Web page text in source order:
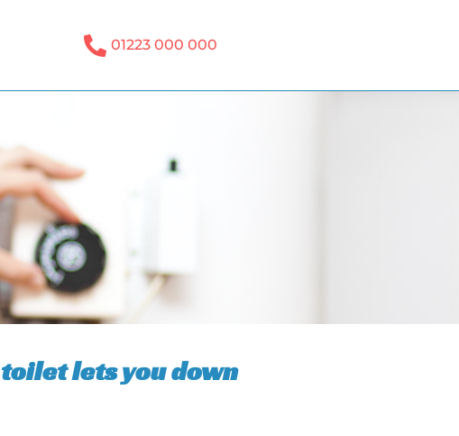
01223 000 000
lets you down